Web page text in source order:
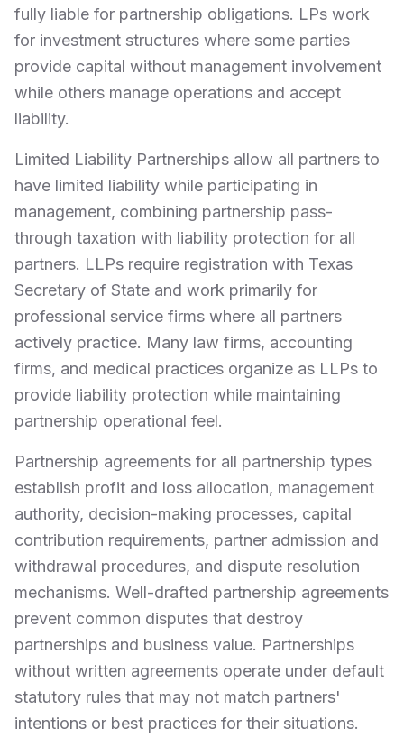
fully liable for partnership obligations. LPs work
for investment structures where some parties
provide capital without management involvement
while others manage operations and accept
liability.
Limited Liability Partnerships allow all partners to
have limited liability while participating in
management, combining partnership pass-
through taxation with liability protection for all
partners. LLPs require registration with Texas
Secretary of State and work primarily for
professional service firms where all partners
actively practice. Many law firms, accounting
firms, and medical practices organize as LLPs to
provide liability protection while maintaining
partnership operational feel.
Partnership agreements for all partnership types
establish profit and loss allocation, management
authority, decision-making processes, capital
contribution requirements, partner admission and
withdrawal procedures, and dispute resolution
mechanisms. Well-drafted partnership agreements
prevent common disputes that destroy
partnerships and business value. Partnerships
without written agreements operate under default
statutory rules that may not match partners'
intentions or best practices for their situations.